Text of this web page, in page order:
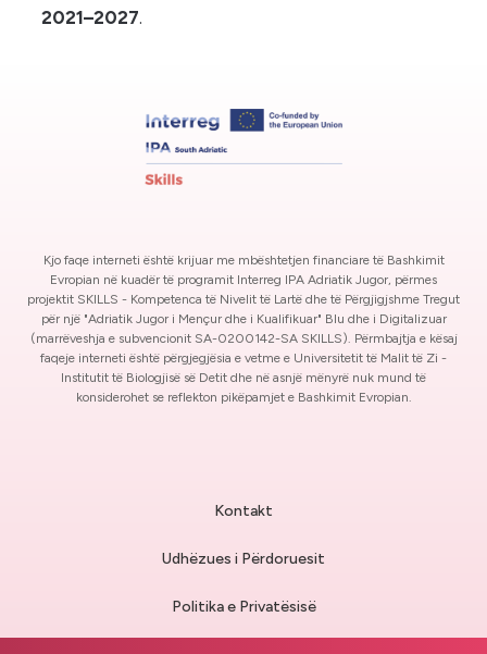
2021–2027.
Kjo faqe interneti është krijuar me mbështetjen financiare të Bashkimit
Evropian në kuadër të programit Interreg IPA Adriatik Jugor, përmes
projektit SKILLS - Kompetenca të Nivelit të Lartë dhe të Përgjigjshme Tregut
për një "Adriatik Jugor i Mençur dhe i Kualifikuar" Blu dhe i Digitalizuar
(marrëveshja e subvencionit SA-0200142-SA SKILLS). Përmbajtja e kësaj
faqeje interneti është përgjegjësia e vetme e Universitetit të Malit të Zi -
Institutit të Biologjisë së Detit dhe në asnjë mënyrë nuk mund të
konsiderohet se reflekton pikëpamjet e Bashkimit Evropian.
Kontakt
Udhëzues i Përdoruesit
Politika e Privatësisë